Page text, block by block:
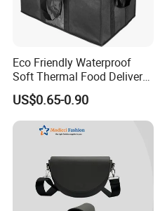
Eco Friendly Waterproof
Soft Thermal Food Delivery
Insulated Cooler Bag Tote
Cooler Shopping Bag
Insulated Lunch Bag
US$0.65-0.90